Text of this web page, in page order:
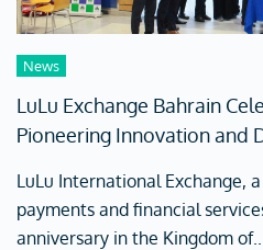
News
LuLu Exchange Bahrain
Pioneering Innovation and
LuLu International Exchange,
payments and financial
anniversary in the Kingdom